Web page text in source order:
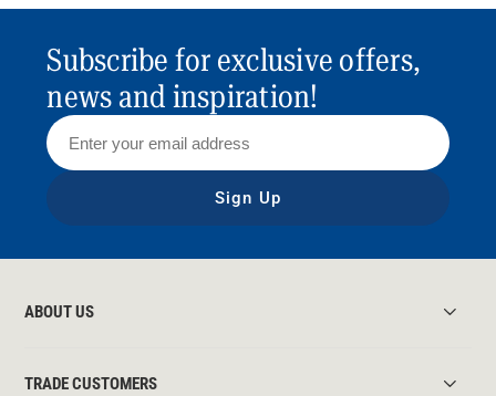
Subscribe for exclusive offers,
news and inspiration!
Sign Up
ABOUT US
TRADE CUSTOMERS